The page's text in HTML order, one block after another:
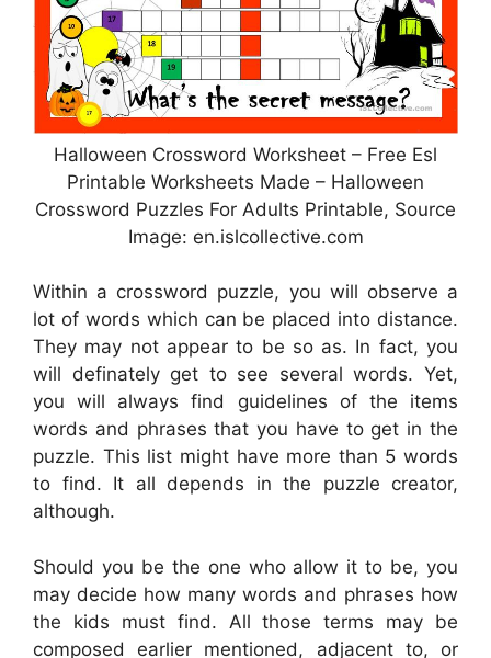
Halloween Crossword Worksheet – Free Esl
Printable Worksheets Made – Halloween
Crossword Puzzles For Adults Printable, Source
Image: en.islcollective.com
Within a crossword puzzle, you will observe a
lot of words which can be placed into distance.
They may not appear to be so as. In fact, you
will definately get to see several words. Yet,
you will always find guidelines of the items
words and phrases that you have to get in the
puzzle. This list might have more than 5 words
to find. It all depends in the puzzle creator,
although.
Should you be the one who allow it to be, you
may decide how many words and phrases how
the kids must find. All those terms may be
composed earlier mentioned, adjacent to, or